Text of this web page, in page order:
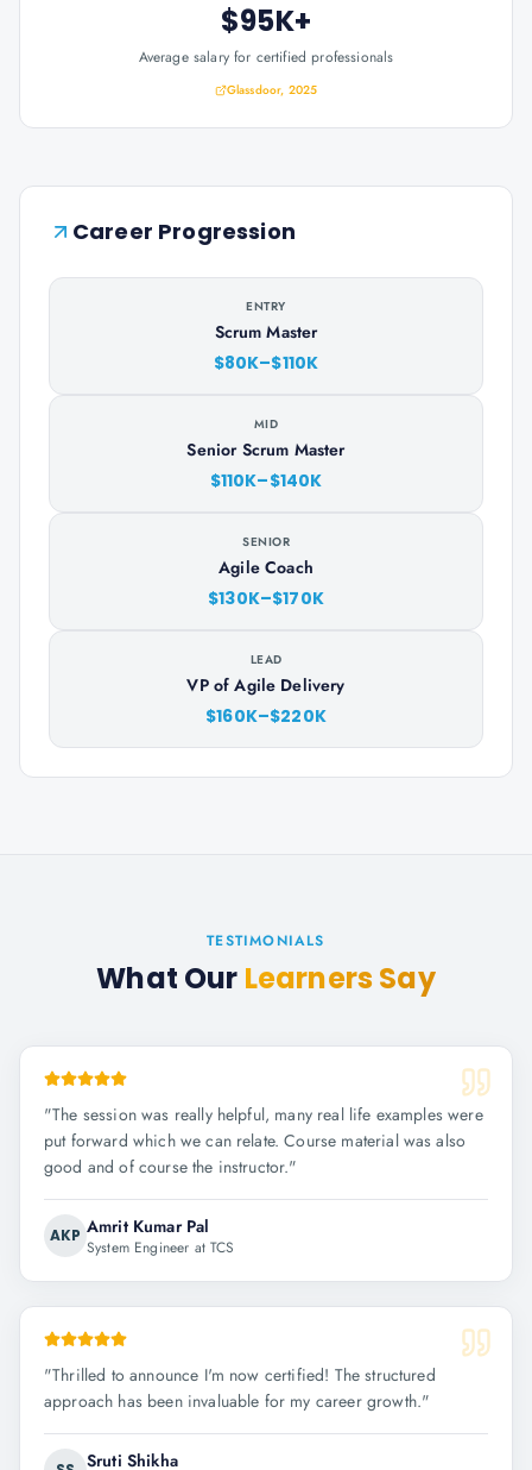
$95K+
Average salary for certified professionals
Glassdoor, 2025
Career Progression
ENTRY
Scrum Master
$80K–$110K
MID
Senior Scrum Master
$110K–$140K
SENIOR
Agile Coach
$130K–$170K
LEAD
VP of Agile Delivery
$160K–$220K
TESTIMONIALS
What Our Learners Say
"The session was really helpful, many real life examples were
put forward which we can relate. Course material was also
good and of course the instructor."
AKP Amrit Kumar Pal
System Engineer at TCS
"Thrilled to announce I'm now certified! The structured
approach has been invaluable for my career growth."
Sruti Shikha